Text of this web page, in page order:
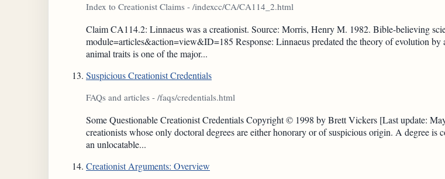
Index to Creationist Claims - /indexcc/CA/CA114_2.html
Claim CA114.2: Linnaeus was a creationist. Source: Morris, Henry M. 1982. Bible-believing
module=articles&action=view&ID=185 Response: Linnaeus predated the theory of evolution
animal traits is one of the major...
Suspicious Creationist Credentials
FAQs and articles - /faqs/credentials.html
Some Questionable Creationist Credentials Copyright © 1998 by Brett Vickers [Last update:
creationists whose only doctoral degrees are either honorary or of suspicious origin. A degree
an unlocatable...
Creationist Arguments: Overview